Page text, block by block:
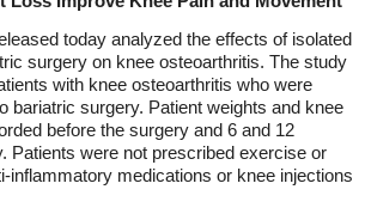
today analyzed the effects of isolated
surgery on knee osteoarthritis. The study
with knee osteoarthritis who were
bariatric surgery. Patient weights and knee
before the surgery and 6 and 12
Patients were not prescribed exercise or
inflammatory medications or knee injections